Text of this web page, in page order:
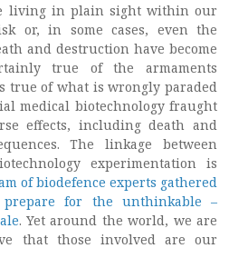
living in plain sight within our
or, in some cases, even the
and destruction have become
true of the armaments
true of what is wrongly paraded
medical biotechnology fraught
effects, including death and
The linkage between
experimentation is
of biodefence experts gathered
prepare for the unthinkable –
. Yet around the world, we are
that those involved are our